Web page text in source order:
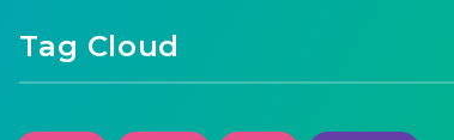
Tag Cloud